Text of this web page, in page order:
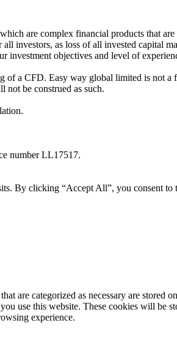
are complex financial products that
investors, as loss of all invested capital
objectives and level of
a CFD. Easy way global limited is not a
not be construed as such.
number LL17517.
By clicking “Accept All”, you consent
are categorized as necessary are stored
use this website. These cookies will be
experience.